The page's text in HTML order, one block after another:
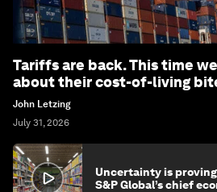
Tariffs are back. This time
about their cost-of-living
John Letzing
July 31, 2026
Uncertainty is
S&P Global’s chief